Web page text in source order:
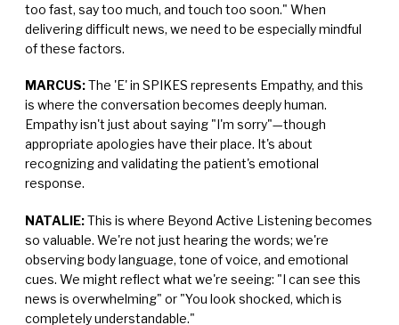
too fast, say too much, and touch too soon." When
delivering difficult news, we need to be especially mindful
of these factors.
MARCUS:The 'E' in SPIKES represents Empathy, and this
is where the conversation becomes deeply human.
Empathy isn't just about saying "I'm sorry"—though
appropriate apologies have their place. It's about
recognizing and validating the patient's emotional
response.
NATALIE:This is where Beyond Active Listening becomes
so valuable. We're not just hearing the words; we're
observing body language, tone of voice, and emotional
cues. We might reflect what we're seeing: "I can see this
news is overwhelming" or "You look shocked, which is
completely understandable."